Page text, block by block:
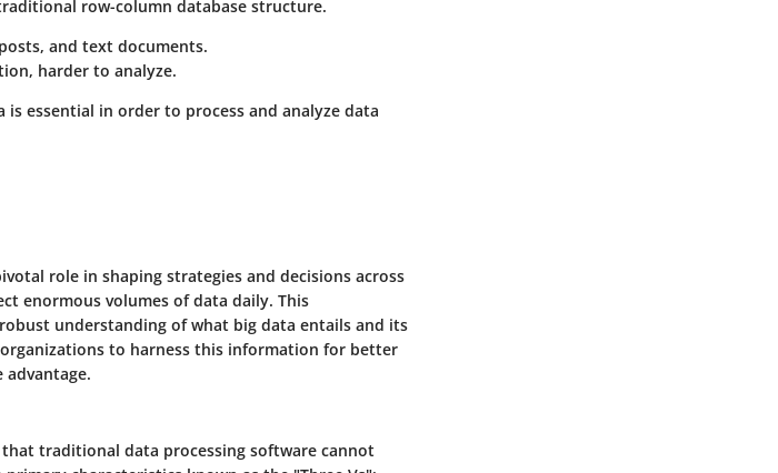
row-column database structure.
and text documents.
harder to analyze.
essential in order to process and analyze data
role in shaping strategies and decisions across
enormous volumes of data daily. This
understanding of what big data entails and its
to harness this information for better
advantage.
traditional data processing software cannot